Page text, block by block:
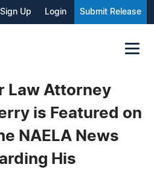
Sign Up Login Submit Release
Law Attorney
is Featured on
NAELA News
His